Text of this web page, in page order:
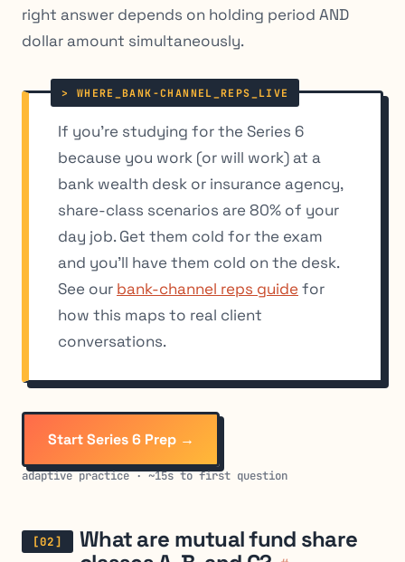
right answer depends on holding period AND
dollar amount simultaneously.
If you’re studying for the Series 6
because you work (or will work) at a
bank wealth desk or insurance agency,
share-class scenarios are 80% of your
day job. Get them cold for the exam
and you’ll have them cold on the desk.
See our bank-channel reps guide for
how this maps to real client
conversations.
Start Series 6 Prep →
adaptive practice · ~15s to first question
What are mutual fund share